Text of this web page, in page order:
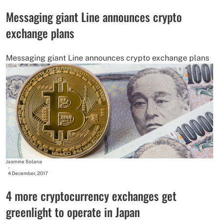
Messaging giant Line announces crypto
exchange plans
Messaging giant Line announces crypto exchange plans
Jasmine Solana
-
4 December, 2017
4 more cryptocurrency exchanges get
greenlight to operate in Japan